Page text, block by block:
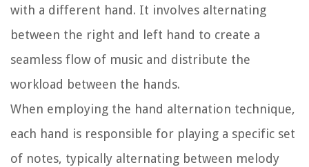
with a different hand. It involves alternating
between the right and left hand to create a
seamless flow of music and distribute the
workload between the hands.
When employing the hand alternation technique,
each hand is responsible for playing a specific set
of notes, typically alternating between melody